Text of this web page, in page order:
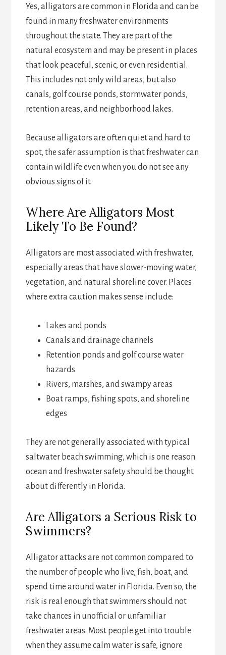
Yes, alligators are common in Florida and can be
found in many freshwater environments
throughout the state. They are part of the
natural ecosystem and may be present in places
that look peaceful, scenic, or even residential.
This includes not only wild areas, but also
canals, golf course ponds, stormwater ponds,
retention areas, and neighborhood lakes.
Because alligators are often quiet and hard to
spot, the safer assumption is that freshwater can
contain wildlife even when you do not see any
obvious signs of it.
Where Are Alligators Most
Likely To Be Found?
Alligators are most associated with freshwater,
especially areas that have slower-moving water,
vegetation, and natural shoreline cover. Places
where extra caution makes sense include:
Lakes and ponds
Canals and drainage channels
Retention ponds and golf course water
hazards
Rivers, marshes, and swampy areas
Boat ramps, fishing spots, and shoreline
edges
They are not generally associated with typical
saltwater beach swimming, which is one reason
ocean and freshwater safety should be thought
about differently in Florida.
Are Alligators a Serious Risk to
Swimmers?
Alligator attacks are not common compared to
the number of people who live, fish, boat, and
spend time around water in Florida. Even so, the
risk is real enough that swimmers should not
take chances in unofficial or unfamiliar
freshwater areas. Most people get into trouble
when they assume calm water is safe, ignore